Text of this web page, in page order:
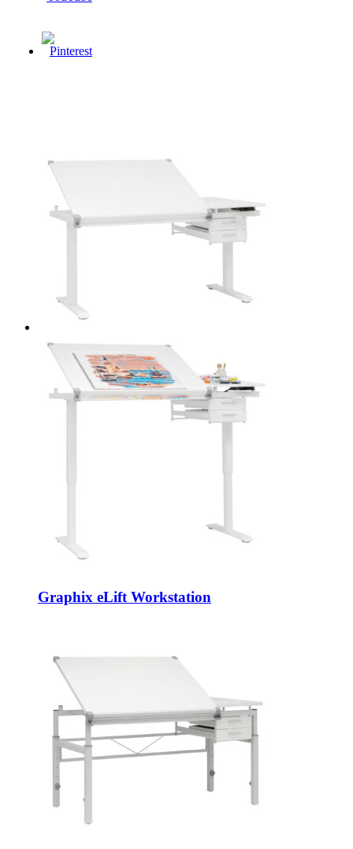
Graphix eLift Workstation